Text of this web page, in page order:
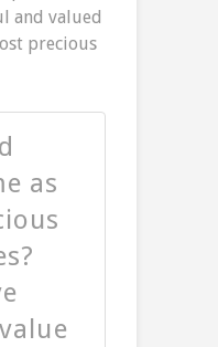
and valued
precious
as